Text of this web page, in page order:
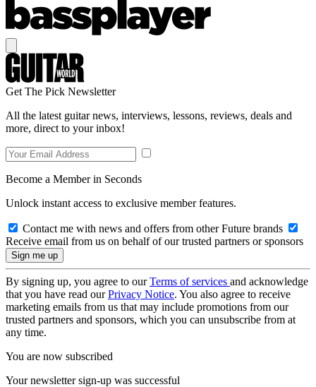
Get The Pick Newsletter
All the latest guitar news, interviews, lessons, reviews, deals and
more, direct to your inbox!
Become a Member in Seconds
Unlock instant access to exclusive member features.
Contact me with news and offers from other Future brands
Receive email from us on behalf of our trusted partners or sponsors
By signing up, you agree to ourTerms of services and acknowledge
that you have read ourPrivacy Notice. You also agree to receive
marketing emails from us that may include promotions from our
trusted partners and sponsors, which you can unsubscribe from at
any time.
You are now subscribed
Your newsletter sign-up was successful